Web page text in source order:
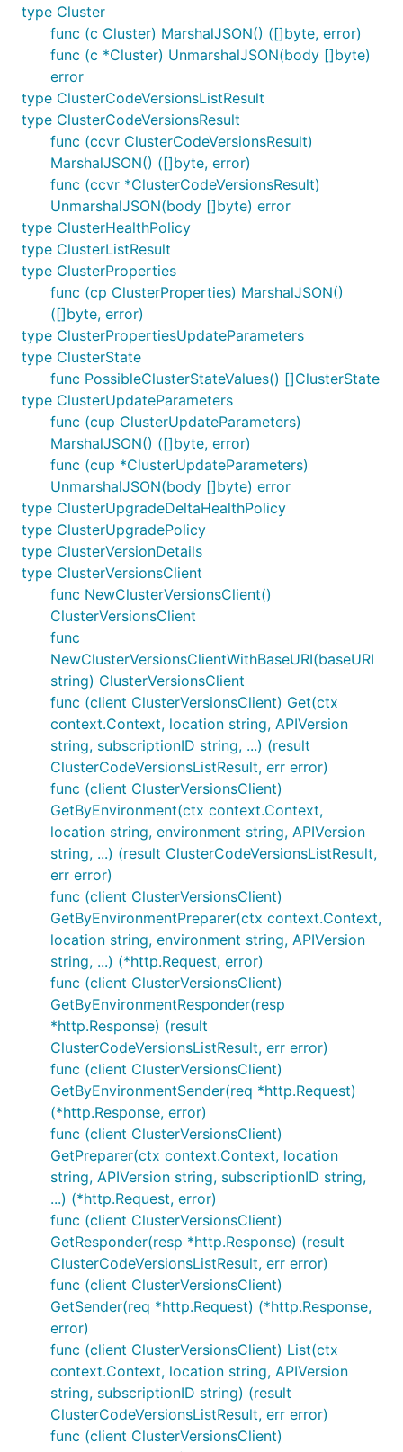
type Cluster
func (c Cluster) MarshalJSON() ([]byte, error)
func (c *Cluster) UnmarshalJSON(body []byte)
error
type ClusterCodeVersionsListResult
type ClusterCodeVersionsResult
func (ccvr ClusterCodeVersionsResult)
MarshalJSON() ([]byte, error)
func (ccvr *ClusterCodeVersionsResult)
UnmarshalJSON(body []byte) error
type ClusterHealthPolicy
type ClusterListResult
type ClusterProperties
func (cp ClusterProperties) MarshalJSON()
([]byte, error)
type ClusterPropertiesUpdateParameters
type ClusterState
func PossibleClusterStateValues() []ClusterState
type ClusterUpdateParameters
func (cup ClusterUpdateParameters)
MarshalJSON() ([]byte, error)
func (cup *ClusterUpdateParameters)
UnmarshalJSON(body []byte) error
type ClusterUpgradeDeltaHealthPolicy
type ClusterUpgradePolicy
type ClusterVersionDetails
type ClusterVersionsClient
func NewClusterVersionsClient()
ClusterVersionsClient
func
NewClusterVersionsClientWithBaseURI(baseURI
string) ClusterVersionsClient
func (client ClusterVersionsClient) Get(ctx
context.Context, location string, APIVersion
string, subscriptionID string, ...) (result
ClusterCodeVersionsListResult, err error)
func (client ClusterVersionsClient)
GetByEnvironment(ctx context.Context,
location string, environment string, APIVersion
string, ...) (result ClusterCodeVersionsListResult,
err error)
func (client ClusterVersionsClient)
GetByEnvironmentPreparer(ctx context.Context,
location string, environment string, APIVersion
string, ...) (*http.Request, error)
func (client ClusterVersionsClient)
GetByEnvironmentResponder(resp
*http.Response) (result
ClusterCodeVersionsListResult, err error)
func (client ClusterVersionsClient)
GetByEnvironmentSender(req *http.Request)
(*http.Response, error)
func (client ClusterVersionsClient)
GetPreparer(ctx context.Context, location
string, APIVersion string, subscriptionID string,
...) (*http.Request, error)
func (client ClusterVersionsClient)
GetResponder(resp *http.Response) (result
ClusterCodeVersionsListResult, err error)
func (client ClusterVersionsClient)
GetSender(req *http.Request) (*http.Response,
error)
func (client ClusterVersionsClient) List(ctx
context.Context, location string, APIVersion
string, subscriptionID string) (result
ClusterCodeVersionsListResult, err error)
func (client ClusterVersionsClient)